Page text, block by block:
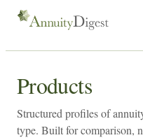
Products
Structured profiles of
type. Built for comparison,